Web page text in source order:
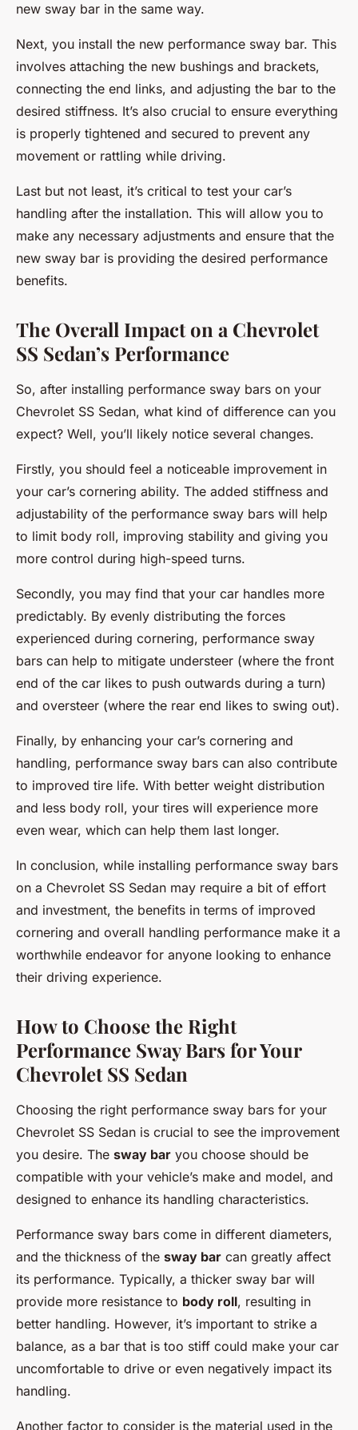
new sway bar in the same way.
Next, you install the new performance sway bar. This
involves attaching the new bushings and brackets,
connecting the end links, and adjusting the bar to the
desired stiffness. It’s also crucial to ensure everything
is properly tightened and secured to prevent any
movement or rattling while driving.
Last but not least, it’s critical to test your car’s
handling after the installation. This will allow you to
make any necessary adjustments and ensure that the
new sway bar is providing the desired performance
benefits.
The Overall Impact on a Chevrolet
SS Sedan’s Performance
So, after installing performance sway bars on your
Chevrolet SS Sedan, what kind of difference can you
expect? Well, you’ll likely notice several changes.
Firstly, you should feel a noticeable improvement in
your car’s cornering ability. The added stiffness and
adjustability of the performance sway bars will help
to limit body roll, improving stability and giving you
more control during high-speed turns.
Secondly, you may find that your car handles more
predictably. By evenly distributing the forces
experienced during cornering, performance sway
bars can help to mitigate understeer (where the front
end of the car likes to push outwards during a turn)
and oversteer (where the rear end likes to swing out).
Finally, by enhancing your car’s cornering and
handling, performance sway bars can also contribute
to improved tire life. With better weight distribution
and less body roll, your tires will experience more
even wear, which can help them last longer.
In conclusion, while installing performance sway bars
on a Chevrolet SS Sedan may require a bit of effort
and investment, the benefits in terms of improved
cornering and overall handling performance make it a
worthwhile endeavor for anyone looking to enhance
their driving experience.
How to Choose the Right
Performance Sway Bars for Your
Chevrolet SS Sedan
Choosing the right performance sway bars for your
Chevrolet SS Sedan is crucial to see the improvement
you desire. The sway bar you choose should be
compatible with your vehicle’s make and model, and
designed to enhance its handling characteristics.
Performance sway bars come in different diameters,
and the thickness of the sway bar can greatly affect
its performance. Typically, a thicker sway bar will
provide more resistance to body roll, resulting in
better handling. However, it’s important to strike a
balance, as a bar that is too stiff could make your car
uncomfortable to drive or even negatively impact its
handling.
Another factor to consider is the material used in the